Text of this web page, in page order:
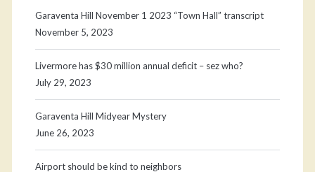
Garaventa Hill November 1 2023 “Town Hall” transcript
November 5, 2023
Livermore has $30 million annual deficit – sez who?
July 29, 2023
Garaventa Hill Midyear Mystery
June 26, 2023
Airport should be kind to neighbors